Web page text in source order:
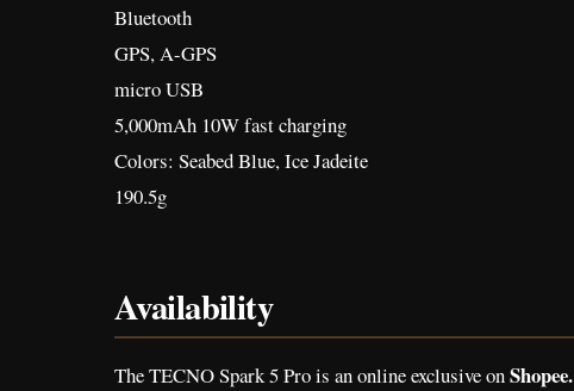
Bluetooth
GPS, A-GPS
micro USB
5,000mAh 10W fast charging
Colors: Seabed Blue, Ice Jadeite
190.5g
Availability
The TECNO Spark 5 Pro is an online exclusive onShopee.